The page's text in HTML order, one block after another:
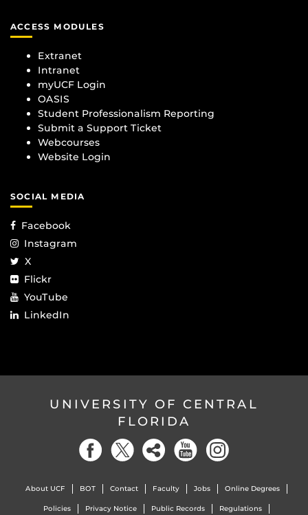
ACCESS MODULES
Extranet
Intranet
myUCF Login
OASIS
Student Professionalism Reporting
Submit a Support Ticket
Webcourses
Website Login
SOCIAL MEDIA
Facebook
Instagram
X
Flickr
YouTube
LinkedIn
UNIVERSITY OF CENTRAL
FLORIDA
About UCF BOT Contact Faculty Jobs Online Degrees
Policies Privacy Notice Public Records Regulations